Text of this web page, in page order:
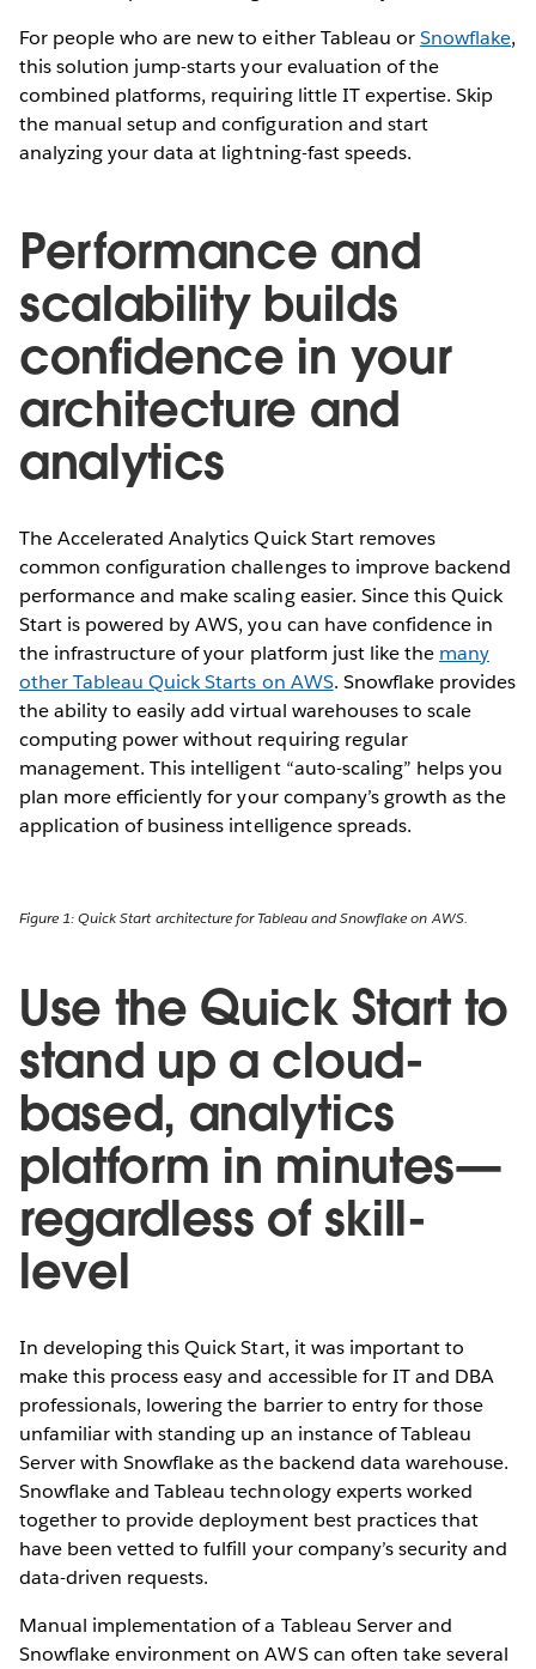
For people who are new to either Tableau orSnowflake,
this solution jump-starts your evaluation of the
combined platforms, requiring little IT expertise. Skip
the manual setup and configuration and start
analyzing your data at lightning-fast speeds.
Performance and
scalability builds
confidence in your
architecture and
analytics
The Accelerated Analytics Quick Start removes
common configuration challenges to improve backend
performance and make scaling easier. Since this Quick
Start is powered by AWS, you can have confidence in
the infrastructure of your platform just like the many
other Tableau Quick Starts on AWS. Snowflake provides
the ability to easily add virtual warehouses to scale
computing power without requiring regular
management. This intelligent “auto-scaling” helps you
plan more efficiently for your company’s growth as the
application of business intelligence spreads.
Figure 1: Quick Start architecture for Tableau and Snowflake on AWS.
Use the Quick Start to
stand up a cloud-
based, analytics
platform in minutes—
regardless of skill-
level
In developing this Quick Start, it was important to
make this process easy and accessible for IT and DBA
professionals, lowering the barrier to entry for those
unfamiliar with standing up an instance of Tableau
Server with Snowflake as the backend data warehouse.
Snowflake and Tableau technology experts worked
together to provide deployment best practices that
have been vetted to fulfill your company’s security and
data-driven requests.
Manual implementation of a Tableau Server and
Snowflake environment on AWS can often take several